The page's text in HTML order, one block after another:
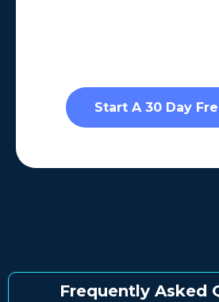
Start A 30 Day
Frequently Asked